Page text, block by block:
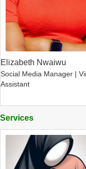
Elizabeth Nwaiwu
Social Media Manager |
Assistant
Services